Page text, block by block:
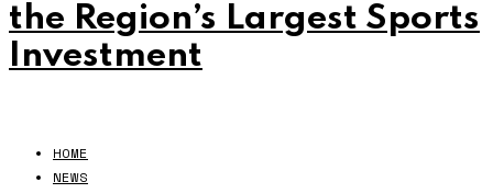
the Region’s Largest Sports
Investment
HOME
NEWS